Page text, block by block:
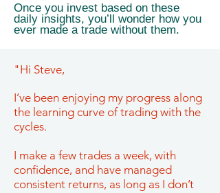
Once you invest based on these
daily insights, you’ll wonder how you
ever made a trade without them.
"Hi Steve,
I’ve been enjoying my progress along
the learning curve of trading with the
cycles.
I make a few trades a week, with
confidence, and have managed
consistent returns, as long as I don’t